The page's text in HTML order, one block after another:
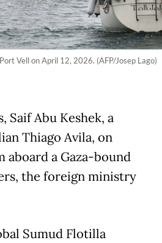
Vell on April 12, 2026. (AFP/Josep Lago)
Saif Abu Keshek, a
Thiago Avila, on
aboard a Gaza-bound
the foreign ministry
Sumud Flotilla